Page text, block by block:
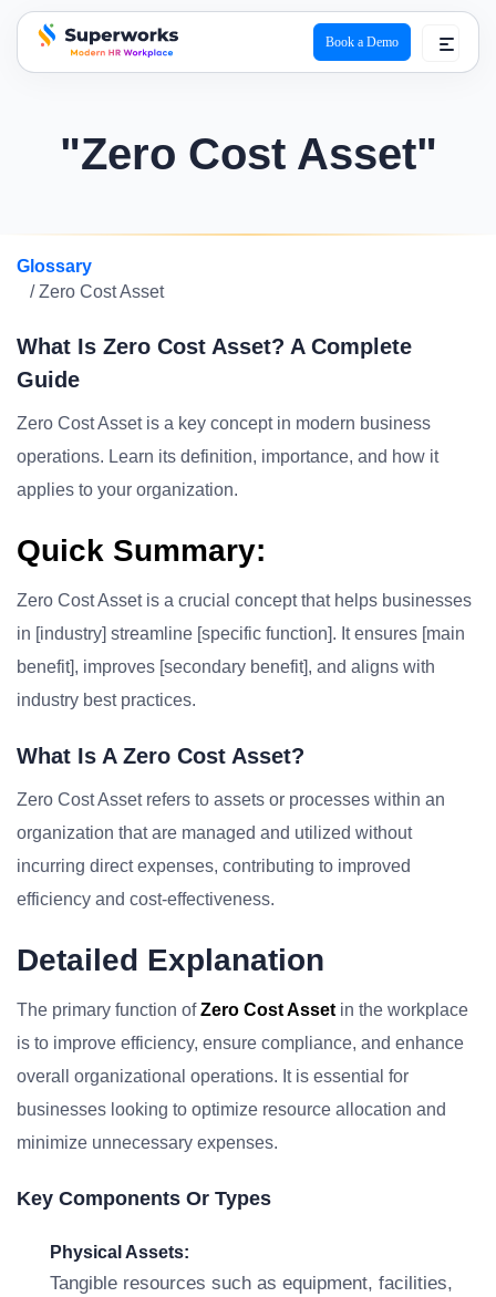
superworks logo
Book a Demo
"Zero Cost Asset"
Glossary
/ Zero Cost Asset
What Is Zero Cost Asset? A Complete
Guide
Zero Cost Asset is a key concept in modern business
operations. Learn its definition, importance, and how it
applies to your organization.
Quick Summary:
Zero Cost Asset is a crucial concept that helps businesses
in [industry] streamline [specific function]. It ensures [main
benefit], improves [secondary benefit], and aligns with
industry best practices.
What Is A Zero Cost Asset?
Zero Cost Asset refers to assets or processes within an
organization that are managed and utilized without
incurring direct expenses, contributing to improved
efficiency and cost-effectiveness.
Detailed Explanation
The primary function ofZero Cost Asset in the workplace
is to improve efficiency, ensure compliance, and enhance
overall organizational operations. It is essential for
businesses looking to optimize resource allocation and
minimize unnecessary expenses.
Key Components Or Types
Physical Assets:
Tangible resources such as equipment, facilities,